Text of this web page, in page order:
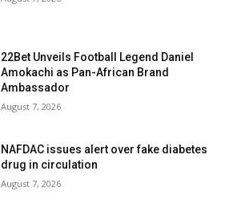
22Bet Unveils Football Legend Daniel
Amokachi as Pan-African Brand
Ambassador
August 7, 2026
NAFDAC issues alert over fake diabetes
drug in circulation
August 7, 2026